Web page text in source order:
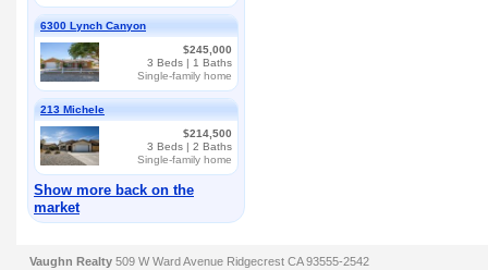
6300 Lynch Canyon
$245,000
3 Beds | 1 Baths
Single-family home
213 Michele
$214,500
3 Beds | 2 Baths
Single-family home
Show more back on the
market
Vaughn Realty 509 W Ward Avenue Ridgecrest CA 93555-2542